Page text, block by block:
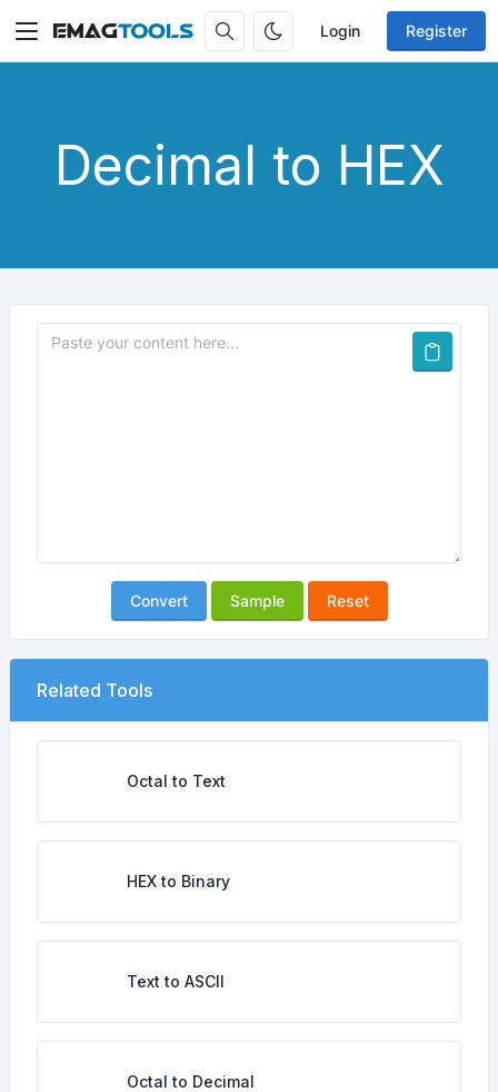
Login Register
Decimal to HEX
Convert Sample Reset
Related Tools
Octal to Text
HEX to Binary
Text to ASCII
Octal to Decimal